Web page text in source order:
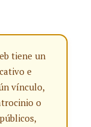
tiene un
e
vínculo,
o